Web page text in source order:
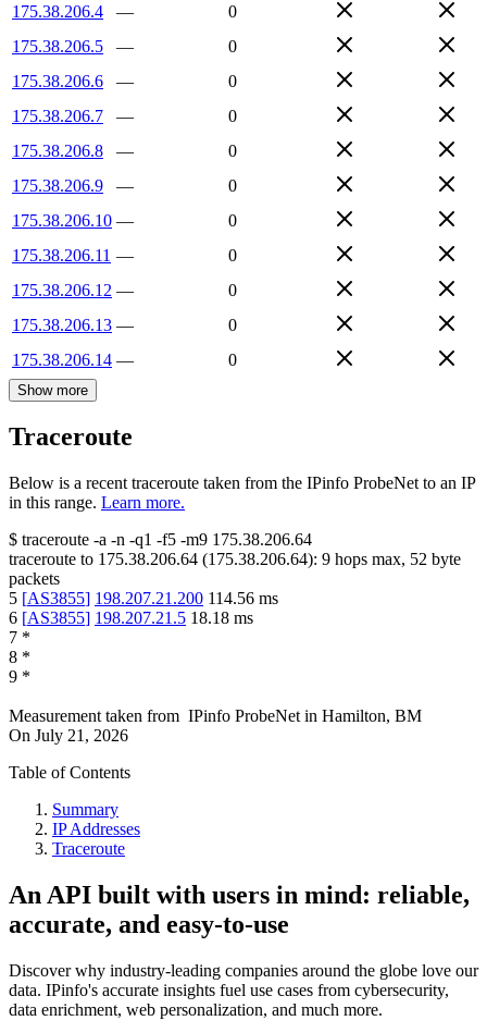
175.38.206.4
—
0
175.38.206.5
—
0
175.38.206.6
—
0
175.38.206.7
—
0
175.38.206.8
—
0
175.38.206.9
—
0
175.38.206.10 —
0
175.38.206.11 —
0
175.38.206.12 —
0
175.38.206.13 —
0
175.38.206.14 — 0
Show more
Traceroute
Below is a recent traceroute taken from the IPinfo ProbeNet to an IP
in this range. Learn more.
$ traceroute -a -n -q1 -f5 -m9 175.38.206.64
traceroute to 175.38.206.64 (175.38.206.64): 9 hops max, 52 byte
packets
5 [AS3855] 198.207.21.200 114.56 ms
6 [AS3855] 198.207.21.5 18.18 ms
7 *
8 *
9 *
Measurement taken from IPinfo ProbeNet in Hamilton, BM
On July 21, 2026
Table of Contents
Summary
IP Addresses
Traceroute
An API built with users in mind: reliable,
accurate, and easy-to-use
Discover why industry-leading companies around the globe love our
data. IPinfo's accurate insights fuel use cases from cybersecurity,
data enrichment, web personalization, and much more.